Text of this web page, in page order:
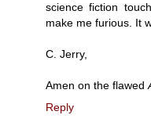
science fiction
make me furious. It
C. Jerry,
Amen on the flawed
Reply